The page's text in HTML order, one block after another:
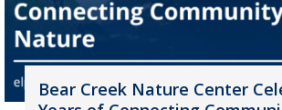
Bear Creek Nature Center